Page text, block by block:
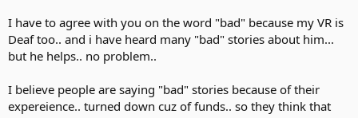
I have to agree with you on the word "bad" because my VR is
Deaf too.. and i have heard many "bad" stories about him...
but he helps.. no problem..
I believe people are saying "bad" stories because of their
expereience.. turned down cuz of funds.. so they think that